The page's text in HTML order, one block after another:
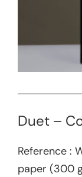
Duet –
Reference :
paper (300